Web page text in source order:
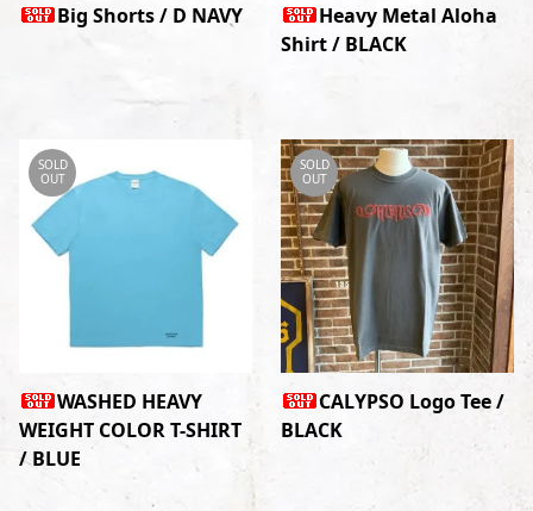
Big Shorts / D NAVY
Heavy Metal Aloha
Shirt / BLACK
WASHED HEAVY
WEIGHT COLOR T-SHIRT
/ BLUE
SOLD
OUT
CALYPSO Logo Tee /
BLACK
SOLD
OUT